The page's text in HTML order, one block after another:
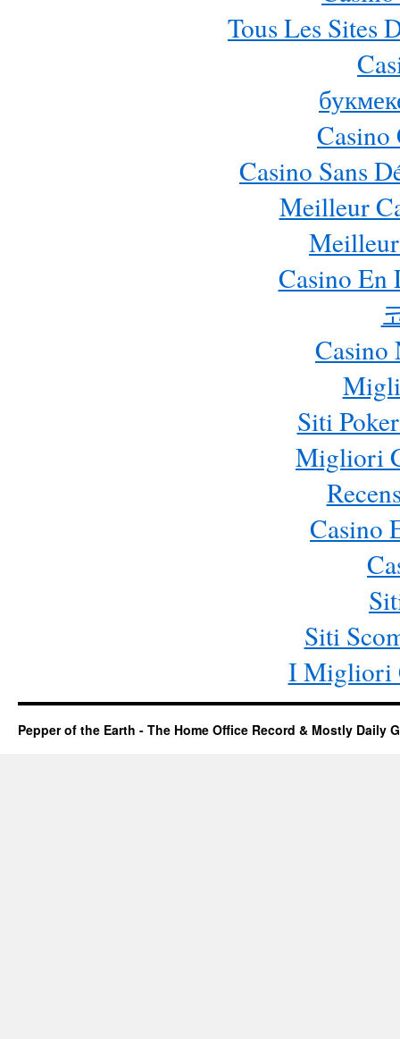
Tous Les Sites
Casino
Casino Sans
Meilleur
Casino En
Casino
Siti
Migliori
Casino
Siti
I Migliori
Pepper of the Earth - The Home Office Record & Mostly Daily